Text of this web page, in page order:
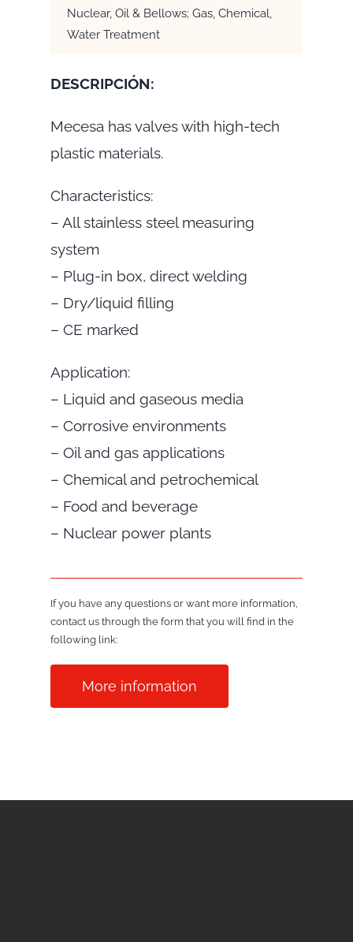
Nuclear, Oil & Bellows; Gas, Chemical,
Water Treatment
DESCRIPCIÓN:
Mecesa has valves with high-tech
plastic materials.
Characteristics:
– All stainless steel measuring
system
– Plug-in box, direct welding
– Dry/liquid filling
– CE marked
Application:
– Liquid and gaseous media
– Corrosive environments
– Oil and gas applications
– Chemical and petrochemical
– Food and beverage
– Nuclear power plants
If you have any questions or want more information,
contact us through the form that you will find in the
following link:
More information